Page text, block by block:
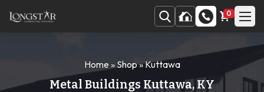
0
Home » Shop»Kuttawa
Metal Buildings Kuttawa, KY